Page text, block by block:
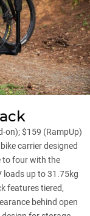
on); $159 (RampUp)
carrier designed
to four with the
loads up to 31.75kg
features tiered,
behind open